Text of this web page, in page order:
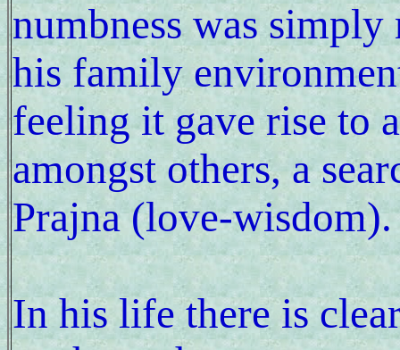
numbness was
his family
feeling it gave rise to
amongst others, a
Prajna (love-wisdom).
In his life there is